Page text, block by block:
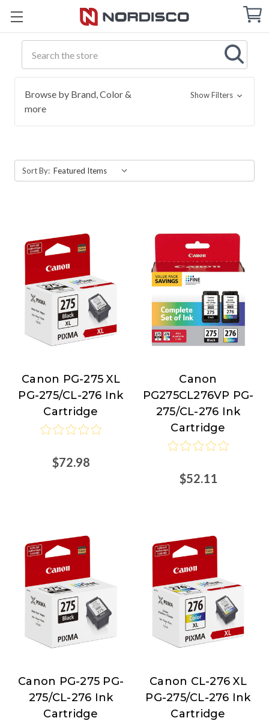
Cart
Browse by Brand, Color &
more
Show Filters
Sort By:
Canon
Canon PG-275 XL
PG-275/CL-276 Ink
Cartridge
$72.98
Canon
PG275CL276VP PG-
275/CL-276 Ink
Cartridge
$52.11
Canon
Canon PG-275 PG-
275/CL-276 Ink
Cartridge
Canon
Canon CL-276 XL
PG-275/CL-276 Ink
Cartridge